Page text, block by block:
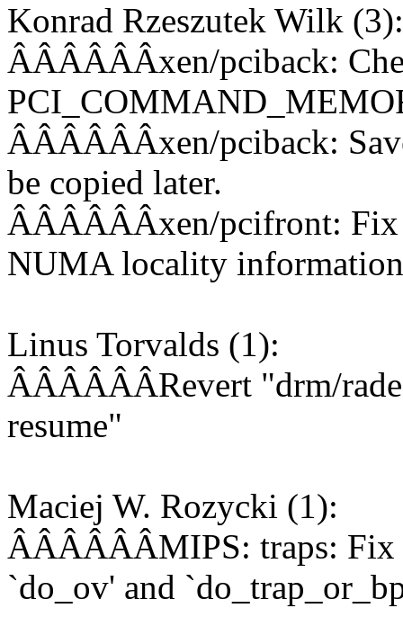
Konrad Rzeszutek Wilk (3):
ÂÂÂÂÂÂxen/pciback:
ÂÂÂÂÂÂxen/pciback:
be copied later.
ÂÂÂÂÂÂxen/pcifront: Fix
NUMA locality information
Linus Torvalds (1):
ÂÂÂÂÂÂRevert "drm/
resume"
Maciej W. Rozycki (1):
ÂÂÂÂÂÂMIPS: traps: Fix
`do_ov' and